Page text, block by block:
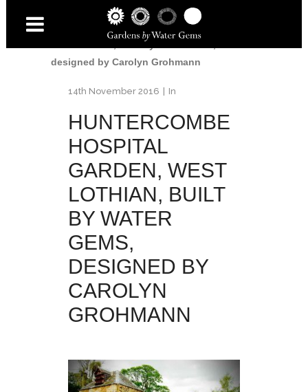
Huntercombe Hospital
Huntercombe Hospital Garden,
West Lothian, built by Water Gems,
designed by Carolyn Grohmann
14th November 2016 In
HUNTERCOMBE
HOSPITAL
GARDEN, WEST
LOTHIAN, BUILT
BY WATER
GEMS,
DESIGNED BY
CAROLYN
GROHMANN